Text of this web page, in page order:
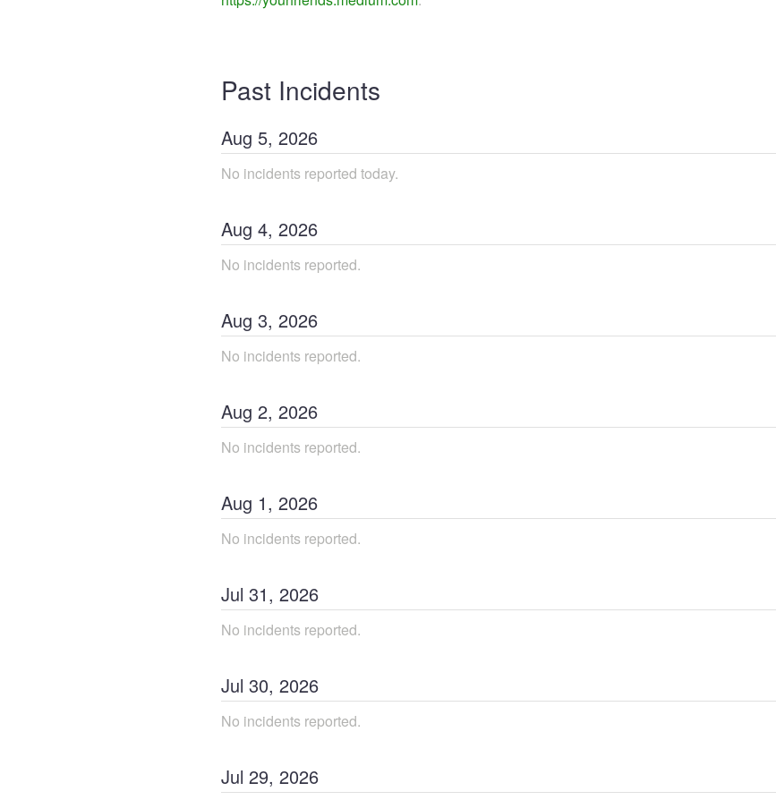
Past Incidents
Aug 5, 2026
No incidents reported today.
Aug 4, 2026
No incidents reported.
Aug 3, 2026
No incidents reported.
Aug 2, 2026
No incidents reported.
Aug 1, 2026
No incidents reported.
Jul 31, 2026
No incidents reported.
Jul 30, 2026
No incidents reported.
Jul 29, 2026